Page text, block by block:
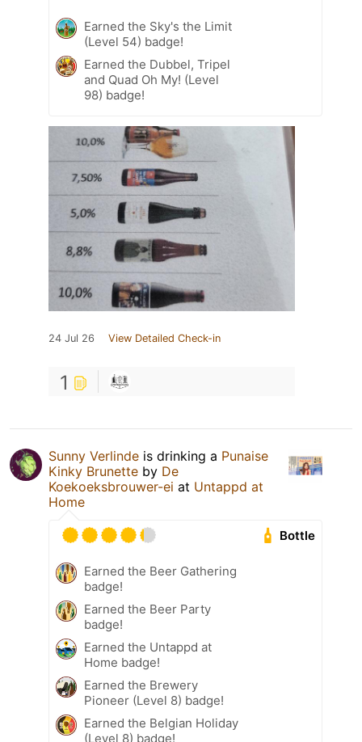
Earned the Sky's the Limit
(Level 54) badge!
Earned the Dubbel, Tripel
and Quad Oh My! (Level
98) badge!
24 Jul 26 View Detailed Check-in
1
Sunny Verlinde is drinking a Punaise
Kinky Brunette by De
Koekoeksbrouwer-ei at Untappd at
Home
Bottle
Earned the Beer Gathering
badge!
Earned the Beer Party
badge!
Earned the Untappd at
Home badge!
Earned the Brewery
Pioneer (Level 8) badge!
Earned the Belgian Holiday
(Level 8) badge!